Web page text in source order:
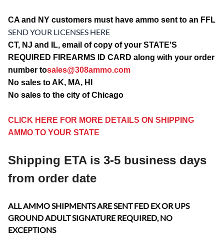
CA and NY customers must have ammo sent to an FFL
SEND YOUR LICENSES HERE
CT, NJ and IL, email of copy of your STATE'S
REQUIRED FIREARMS ID CARD along with your order
number tosales@308ammo.com
No sales to AK, MA, HI
No sales to the city of Chicago
CLICK HERE FOR MORE DETAILS ON SHIPPING
AMMO TO YOUR STATE
Shipping ETA is 3-5 business days
from order date
ALL AMMO SHIPMENTS ARE SENT FED EX OR UPS
GROUND ADULT SIGNATURE REQUIRED, NO
EXCEPTIONS